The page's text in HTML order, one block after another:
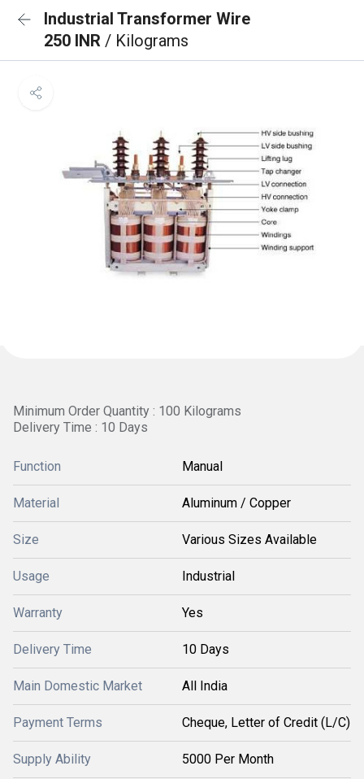
Industrial Transformer Wire
250 INR / Kilograms
Minimum Order Quantity : 100 Kilograms
Delivery Time : 10 Days
Function Manual
Material Aluminum / Copper
Size Various Sizes Available
Usage Industrial
Warranty Yes
Delivery Time 10 Days
Main Domestic Market All India
Payment Terms Cheque, Letter of Credit (L/C)
Supply Ability 5000 Per Month